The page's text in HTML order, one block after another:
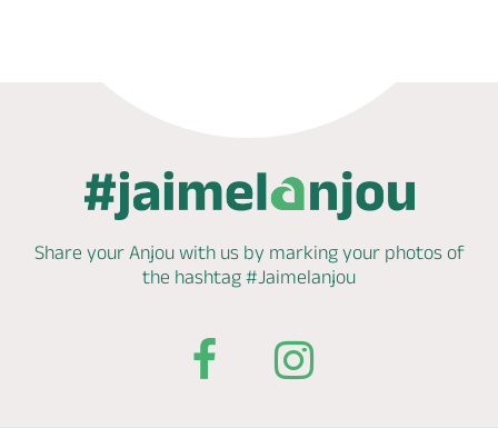
Share your Anjou with us by markingyour photos of
the hashtag #Jaimelanjou